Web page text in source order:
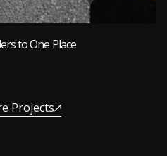
to One Place
Projects